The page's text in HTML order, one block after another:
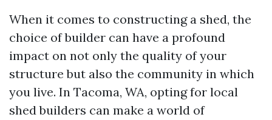
When it comes to constructing a shed, the
choice of builder can have a profound
impact on not only the quality of your
structure but also the community in which
you live. In Tacoma, WA, opting for local
shed builders can make a world of